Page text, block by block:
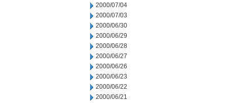
2000/07/04
2000/07/03
2000/06/30
2000/06/29
2000/06/28
2000/06/27
2000/06/26
2000/06/23
2000/06/22
2000/06/21